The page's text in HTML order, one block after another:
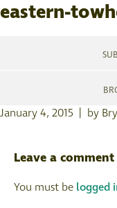
eastern-
January 4, 2015 | by
Leave a comment
You must be logged